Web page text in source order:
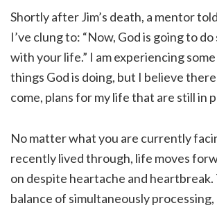
Shortly after Jim’s death, a mentor
I’ve clung to: “Now, God is going to
with your life.” I am experiencing
things God is doing, but I believe
come, plans for my life that are still in
No matter what you are currently
recently lived through, life moves
on despite heartache and
balance of simultaneously